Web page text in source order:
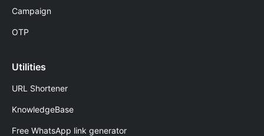
Campaign
OTP
Utilities
URL Shortener
KnowledgeBase
Free WhatsApp link generator